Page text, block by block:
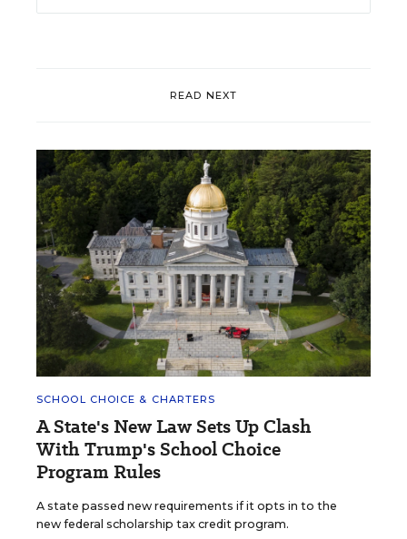
READ NEXT
SCHOOL CHOICE & CHARTERS
A State's New Law Sets Up Clash
With Trump's School Choice
Program Rules
A state passed new requirements if it opts in to the
new federal scholarship tax credit program.